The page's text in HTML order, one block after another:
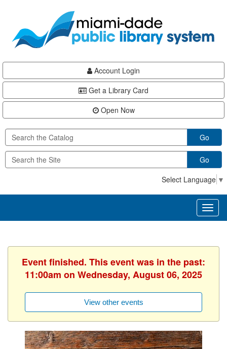
content
Account Login
Get a Library Card
Open Now
Go
Go
Select Language ▼
Event finished. This event was in the past:
11:00am on Wednesday, August 06, 2025
View other events